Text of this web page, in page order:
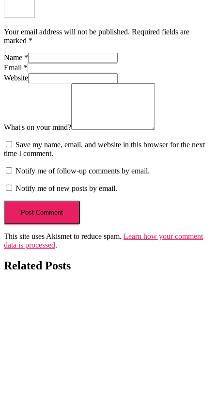
Your email address will not be published. Required fields are
marked *
Name *
Email *
Website
What's on your mind?
Save my name, email, and website in this browser for the next
time I comment.
Notify me of follow-up comments by email.
Notify me of new posts by email.
This site uses Akismet to reduce spam. Learn how your comment
data is processed.
Related Posts